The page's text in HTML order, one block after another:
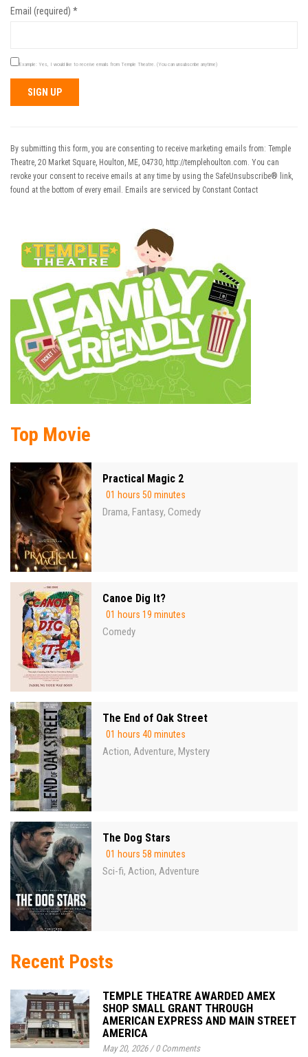
Email (required) *
Example: Yes, I would like to receive emails from Temple Theatre. (You can unsubscribe anytime)
Use.
Please
leave
this field
By submitting this form, you are consenting to receive marketing emails from: Temple
Theatre, 20 Market Square, Houlton, ME, 04730, http://templehoulton.com. You can
revoke your consent to receive emails at any time by using the SafeUnsubscribe® link,
found at the bottom of every email. Emails are serviced by Constant Contact
Top Movie
Practical Magic 2
01 hours 50 minutes
Drama, Fantasy, Comedy
Canoe Dig It?
01 hours 19 minutes
Comedy
The End of Oak Street
01 hours 40 minutes
Action, Adventure, Mystery
The Dog Stars
01 hours 58 minutes
Sci-fi, Action, Adventure
Recent Posts
TEMPLE THEATRE AWARDED AMEX
SHOP SMALL GRANT THROUGH
AMERICAN EXPRESS AND MAIN STREET
AMERICA
May 20, 2026/0 Comments